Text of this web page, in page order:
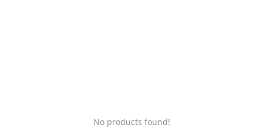
No products found!